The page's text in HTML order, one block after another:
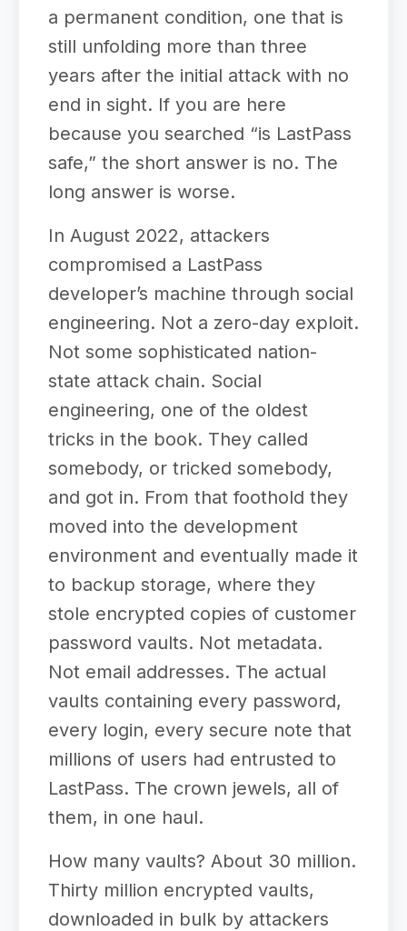
a permanent condition, one that is
still unfolding more than three
years after the initial attack with no
end in sight. If you are here
because you searched “is LastPass
safe,” the short answer is no. The
long answer is worse.
In August 2022, attackers
compromised a LastPass
developer’s machine through social
engineering. Not a zero-day exploit.
Not some sophisticated nation-
state attack chain. Social
engineering, one of the oldest
tricks in the book. They called
somebody, or tricked somebody,
and got in. From that foothold they
moved into the development
environment and eventually made it
to backup storage, where they
stole encrypted copies of customer
password vaults. Not metadata.
Not email addresses. The actual
vaults containing every password,
every login, every secure note that
millions of users had entrusted to
LastPass. The crown jewels, all of
them, in one haul.
How many vaults? About 30 million.
Thirty million encrypted vaults,
downloaded in bulk by attackers